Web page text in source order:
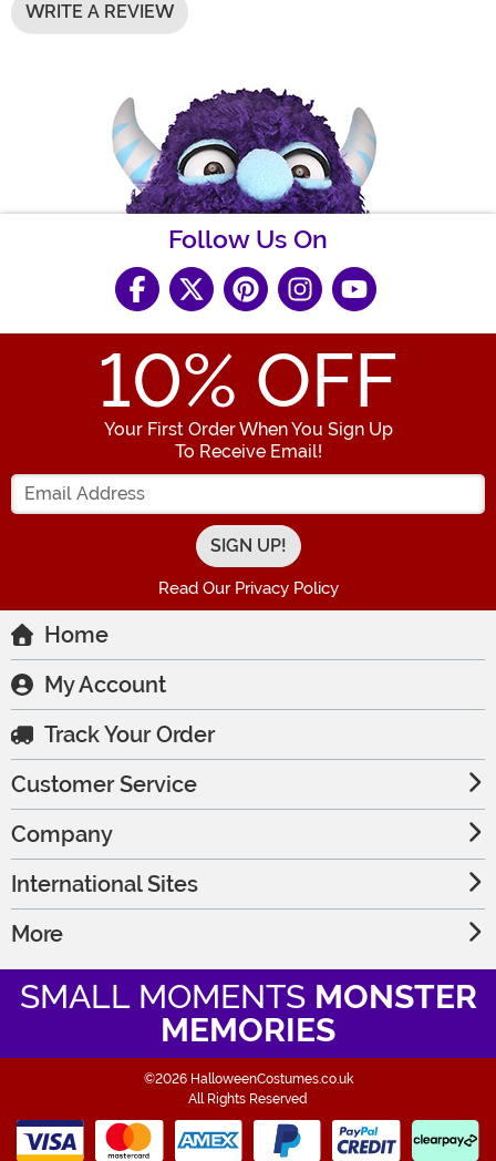
WRITE A REVIEW
Follow Us On
10% OFF
Your First Order When You Sign Up
To Receive Email!
Enter your Email Address
Read Our Privacy Policy
Home
My Account
Track Your Order
Customer Service
Company
International Sites
More
SMALL MOMENTS MONSTER
MEMORIES
©2026 HalloweenCostumes.co.uk
All Rights Reserved